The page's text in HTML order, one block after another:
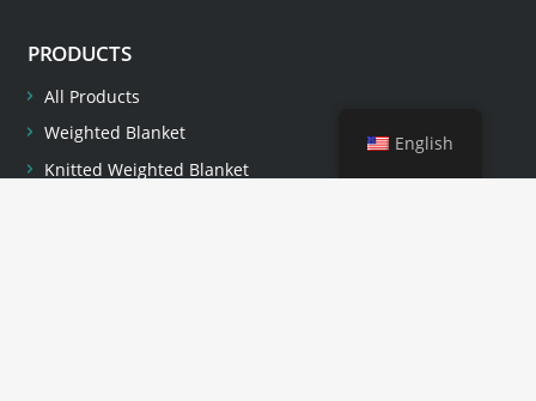
PRODUCTS
All Products
Weighted Blanket
Knitted Weighted Blanket
English